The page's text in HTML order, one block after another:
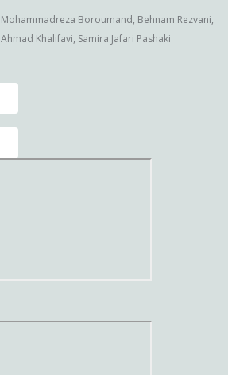
Mohammadreza Boroumand, Behnam Rezvani,
Ahmad Khalifavi, Samira Jafari Pashaki